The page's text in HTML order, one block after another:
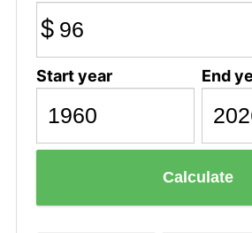
$
Start year End
Calculate